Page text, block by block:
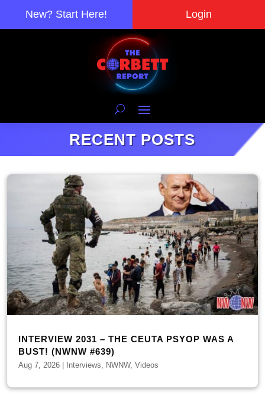
New? Start Here! Login
RECENT POSTS
INTERVIEW 2031 – THE CEUTA PSYOP WAS A
BUST! (NWNW #639)
Aug 7, 2026 Interviews, NWNW,Videos